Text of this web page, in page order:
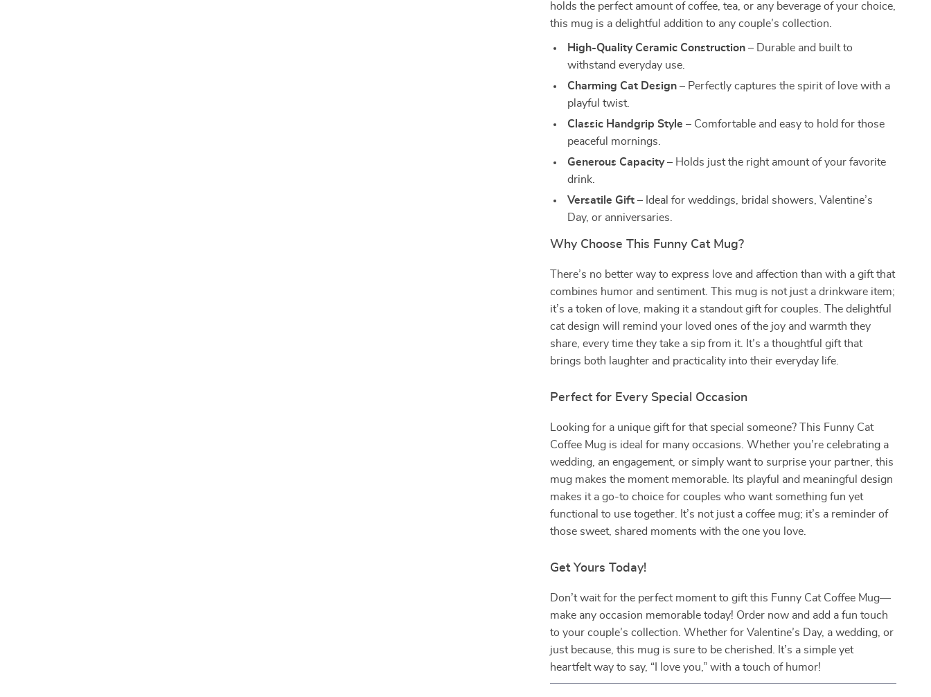
holds the perfect amount of coffee, tea, or any beverage of your choice,
this mug is a delightful addition to any couple’s collection.
High-Quality Ceramic Construction – Durable and built to
withstand everyday use.
Charming Cat Design – Perfectly captures the spirit of love with a
playful twist.
Classic Handgrip Style – Comfortable and easy to hold for those
peaceful mornings.
Generous Capacity– Holds just the right amount of your favorite
drink.
Versatile Gift – Ideal for weddings, bridal showers, Valentine’s
Day, or anniversaries.
Why Choose This Funny Cat Mug?
There’s no better way to express love and affection than with a gift that
combines humor and sentiment. This mug is not just a drinkware item;
it’s a token of love, making it a standout gift for couples. The delightful
cat design will remind your loved ones of the joy and warmth they
share, every time they take a sip from it. It’s a thoughtful gift that
brings both laughter and practicality into their everyday life.
Perfect for Every Special Occasion
Looking for a unique gift for that special someone? This Funny Cat
Coffee Mug is ideal for many occasions. Whether you’re celebrating a
wedding, an engagement, or simply want to surprise your partner, this
mug makes the moment memorable. Its playful and meaningful design
makes it a go-to choice for couples who want something fun yet
functional to use together. It’s not just a coffee mug; it’s a reminder of
those sweet, shared moments with the one you love.
Get Yours Today!
Don’t wait for the perfect moment to gift this Funny Cat Coffee Mug—
make any occasion memorable today! Order now and add a fun touch
to your couple’s collection. Whether for Valentine’s Day, a wedding, or
just because, this mug is sure to be cherished. It’s a simple yet
heartfelt way to say, “I love you,” with a touch of humor!